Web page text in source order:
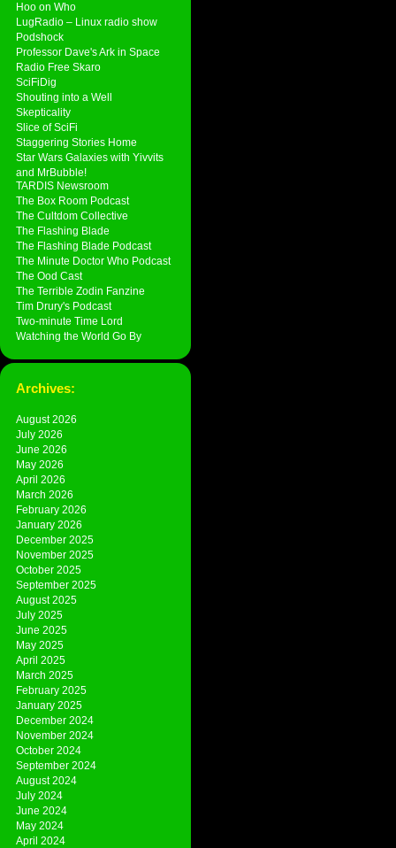
Hoo on Who
LugRadio – Linux radio show
Podshock
Professor Dave's Ark in Space
Radio Free Skaro
SciFiDig
Shouting into a Well
Skepticality
Slice of SciFi
Staggering Stories Home
Star Wars Galaxies with Yivvits
and MrBubble!
TARDIS Newsroom
The Box Room Podcast
The Cultdom Collective
The Flashing Blade
The Flashing Blade Podcast
The Minute Doctor Who Podcast
The Ood Cast
The Terrible Zodin Fanzine
Tim Drury's Podcast
Two-minute Time Lord
Watching the World Go By
Archives:
August 2026
July 2026
June 2026
May 2026
April 2026
March 2026
February 2026
January 2026
December 2025
November 2025
October 2025
September 2025
August 2025
July 2025
June 2025
May 2025
April 2025
March 2025
February 2025
January 2025
December 2024
November 2024
October 2024
September 2024
August 2024
July 2024
June 2024
May 2024
April 2024